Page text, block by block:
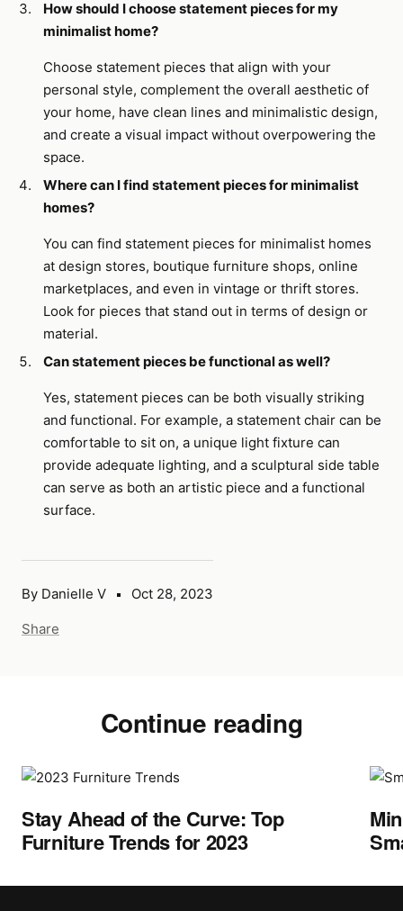
By Danielle V Oct 28, 2023
Share
How should I choose statement pieces for my
minimalist home?
Choose statement pieces that align with your
personal style, complement the overall aesthetic of
your home, have clean lines and minimalistic design,
and create a visual impact without overpowering the
space.
Where can I find statement pieces for minimalist
homes?
You can find statement pieces for minimalist homes
at design stores, boutique furniture shops, online
marketplaces, and even in vintage or thrift stores.
Look for pieces that stand out in terms of design or
material.
Can statement pieces be functional as well?
Yes, statement pieces can be both visually striking
and functional. For example, a statement chair can be
comfortable to sit on, a unique light fixture can
provide adequate lighting, and a sculptural side table
can serve as both an artistic piece and a functional
surface.
Continue reading
Stay Ahead of the Curve: Top
Furniture Trends for 2023